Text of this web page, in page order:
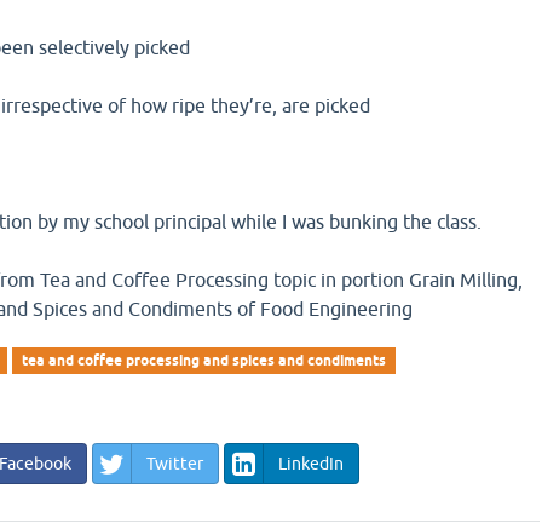
selectively picked
of how ripe they’re, are picked
by my school principal while I was bunking the class.
Tea and Coffee Processing topic in portion Grain Milling,
Spices and Condiments of Food Engineering
tea and coffee processing and spices and condiments
Twitter LinkedIn